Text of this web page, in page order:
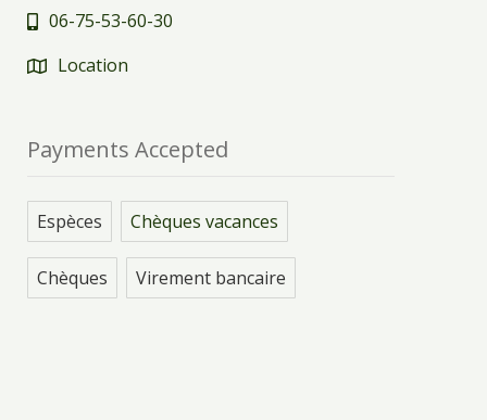
06-75-53-60-30
Location
Payments Accepted
Espèces Chèques vacances
Chèques Virement bancaire